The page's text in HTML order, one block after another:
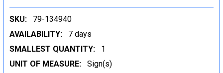
SKU:
79-134940
AVAILABILITY:
7 days
SMALLEST QUANTITY:
1
UNIT OF MEASURE:
Sign(s)